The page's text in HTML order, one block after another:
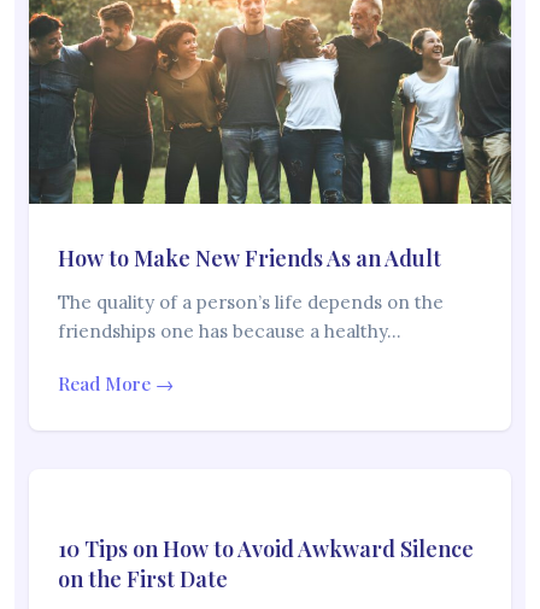
How to Make New Friends As an Adult
The quality of a person’s life depends on the
friendships one has because a healthy…
Read More →
10 Tips on How to Avoid Awkward Silence
on the First Date